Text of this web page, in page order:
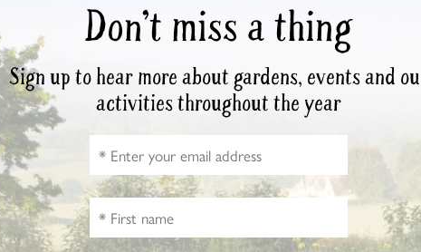
Don’t miss a thing
Sign up to hear more about gardens, events and
activities throughout the year